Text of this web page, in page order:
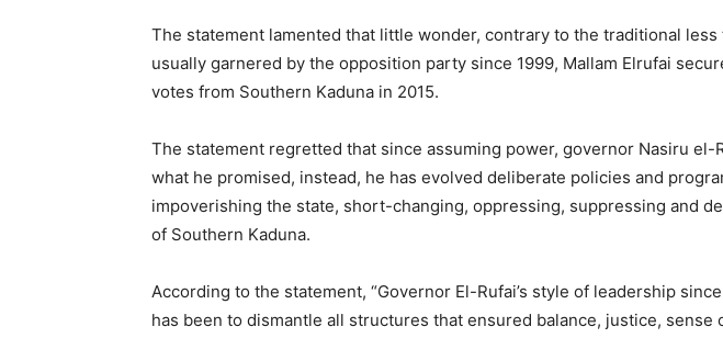
The statement lamented that little wonder, contrary to the traditional less
usually garnered by the opposition party since 1999, Mallam Elrufai
votes from Southern Kaduna in 2015.
The statement regretted that since assuming power, governor Nasiru el-
what he promised, instead, he has evolved deliberate policies and
impoverishing the state, short-changing, oppressing, suppressing and
of Southern Kaduna.
According to the statement, “Governor El-Rufai’s style of leadership
has been to dismantle all structures that ensured balance, justice, sense